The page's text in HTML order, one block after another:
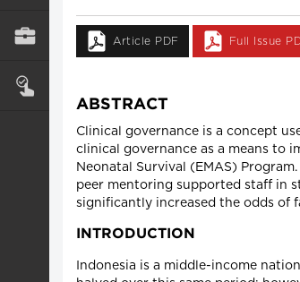
Article PDF Full Issue
ABSTRACT
Clinical governance is a concept
clinical governance as a means to
Neonatal Survival (EMAS)
peer mentoring supported staff in
significantly increased the odds of
INTRODUCTION
Indonesia is a middle-income